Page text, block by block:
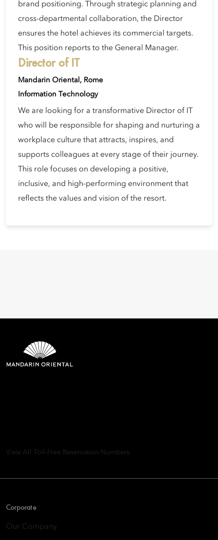
brand positioning. Through strategic planning and
cross-departmental collaboration, the Director
ensures the hotel achieves its commercial targets.
This position reports to the General Manager.
Director of IT
Mandarin Oriental, Rome
Information Technology
We are looking for a transformative Director of IT
who will be responsible for shaping and nurturing a
workplace culture that attracts, inspires, and
supports colleagues at every stage of their journey.
This role focuses on developing a positive,
inclusive, and high-performing environment that
reflects the values and vision of the resort.
View All Toll-Free Reservation Numbers
Corporate
Our Company